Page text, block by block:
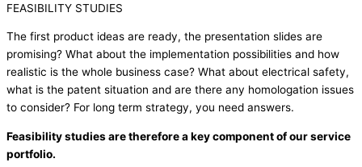
FEASIBILITY STUDIES
The first product ideas are ready, the presentation slides are
promising? What about the implementation possibilities and how
realistic is the whole business case? What about electrical safety,
what is the patent situation and are there any homologation issues
to consider? For long term strategy, you need answers.
Feasibility studies are therefore a key component of our service
portfolio.